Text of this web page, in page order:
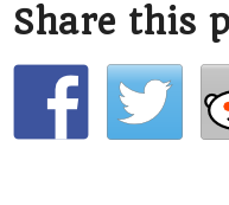
Share this